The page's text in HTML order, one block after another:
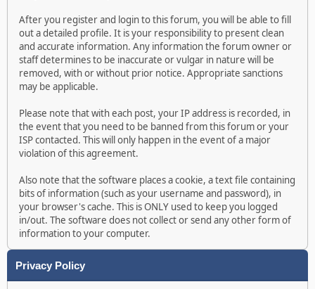
After you register and login to this forum, you will be able to fill
out a detailed profile. It is your responsibility to present clean
and accurate information. Any information the forum owner or
staff determines to be inaccurate or vulgar in nature will be
removed, with or without prior notice. Appropriate sanctions
may be applicable.
Please note that with each post, your IP address is recorded, in
the event that you need to be banned from this forum or your
ISP contacted. This will only happen in the event of a major
violation of this agreement.
Also note that the software places a cookie, a text file containing
bits of information (such as your username and password), in
your browser's cache. This is ONLY used to keep you logged
in/out. The software does not collect or send any other form of
information to your computer.
Privacy Policy